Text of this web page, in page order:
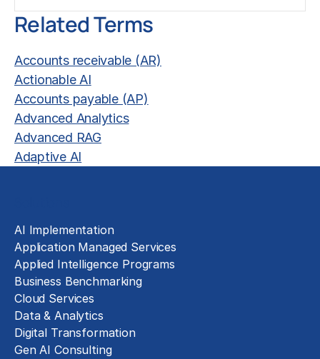
Related Terms
Accounts receivable (AR)
Actionable AI
Accounts payable (AP)
Advanced Analytics
Advanced RAG
Adaptive AI
AI Implementation
Application Managed Services
Applied Intelligence Programs
Business Benchmarking
Cloud Services
Data & Analytics
Digital Transformation
Gen AI Consulting